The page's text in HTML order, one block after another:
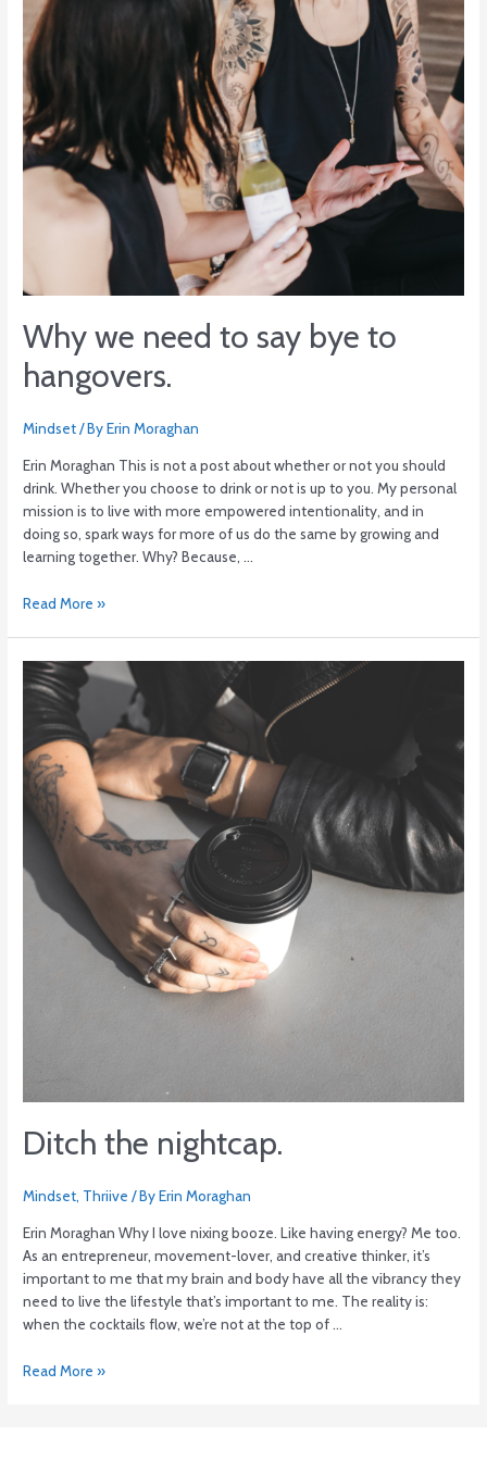
Why we need to say bye to
hangovers.
Mindset/ ByErin Moraghan
Erin Moraghan This is not a post about whether or not you should
drink. Whether you choose to drink or not is up to you. My personal
mission is to live with more empowered intentionality, and in
doing so, spark ways for more of us do the same by growing and
learning together. Why? Because, …
hangovers.
Read More »
Ditch the nightcap.
Mindset, Thriive / ByErin Moraghan
Erin Moraghan Why I love nixing booze. Like having energy? Me too.
As an entrepreneur, movement-lover, and creative thinker, it’s
important to me that my brain and body have all the vibrancy they
need to live the lifestyle that’s important to me. The reality is:
when the cocktails flow, we’re not at the top of …
Ditch
the
nightcap.
Read More »